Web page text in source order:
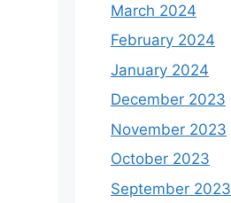
March 2024
February 2024
January 2024
December 2023
November 2023
October 2023
September 2023